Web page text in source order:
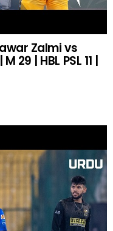
Zalmi vs
29 | HBL PSL 11 |